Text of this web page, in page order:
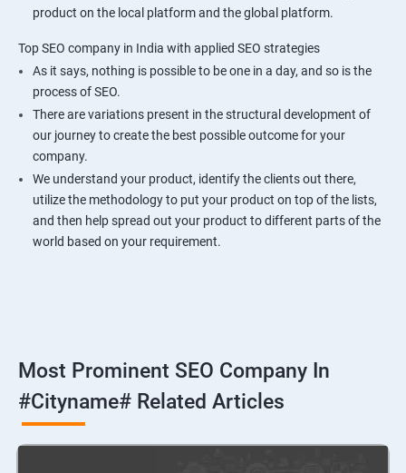
product on the local platform and the global platform.
Top SEO company in India with applied SEO strategies
As it says, nothing is possible to be one in a day, and so is the
process of SEO.
There are variations present in the structural development of
our journey to create the best possible outcome for your
company.
We understand your product, identify the clients out there,
utilize the methodology to put your product on top of the lists,
and then help spread out your product to different parts of the
world based on your requirement.
Most Prominent SEO Company In
#cityname# Related Articles